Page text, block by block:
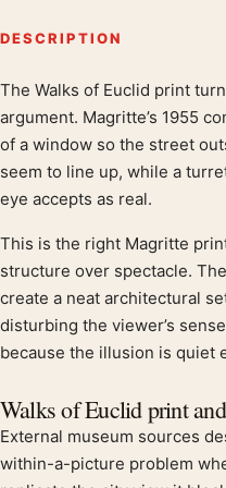
DESCRIPTION
Product description
The Walks of Euclid print
argument. Magritte’s 1955
of a window so the street
seem to line up, while a
eye accepts as real.
This is the right Magritte
structure over spectacle.
create a neat architectural
disturbing the viewer’s
because the illusion is quiet
Walks of Euclid print
External museum sources
within-a-picture problem